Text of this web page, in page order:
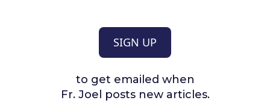
SIGN UP
to get emailed when
Fr. Joel posts new articles.